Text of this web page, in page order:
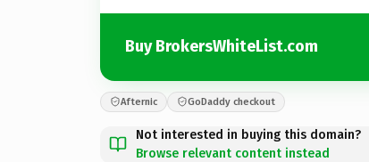
Buy BrokersWhiteList.com
Afternic GoDaddy checkout
Not interested in buying this domain?
Browse relevant content instead